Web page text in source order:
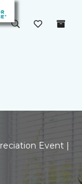
Event |